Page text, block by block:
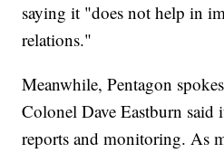
saying it "does not help in
relations."
Meanwhile, Pentagon
Colonel Dave Eastburn said
reports and monitoring. As